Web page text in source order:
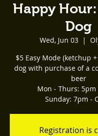
Happy
Dog
Wed, Jun 03
  |
$5 Easy Mode (ketchup
dog with purchase of a
beer
Mon - Thurs: 5pm
Registration is